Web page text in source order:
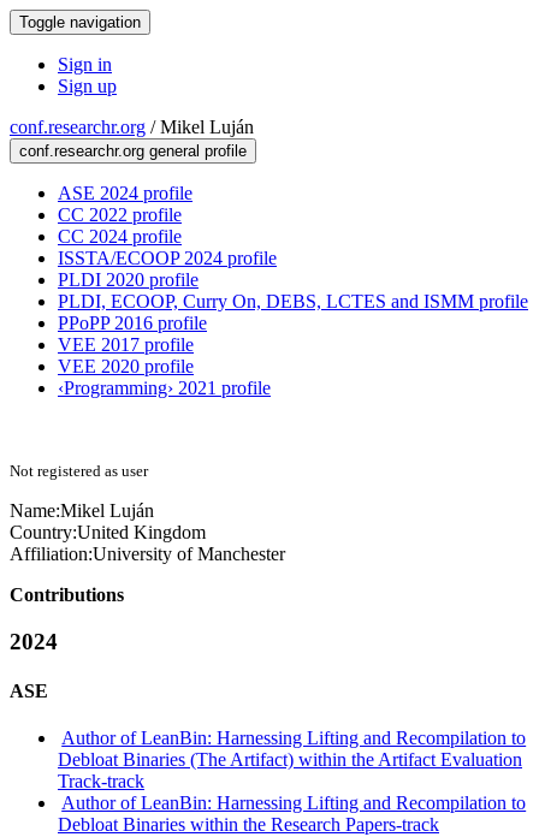
Toggle navigation
Sign in
Sign up
conf.researchr.org /Mikel Luján
conf.researchr.org general profile
ASE 2024 profile
CC 2022 profile
CC 2024 profile
ISSTA/ECOOP 2024 profile
PLDI 2020 profile
PLDI, ECOOP, Curry On, DEBS, LCTES and ISMM profile
PPoPP 2016 profile
VEE 2017 profile
VEE 2020 profile
‹Programming› 2021 profile
Not registered as user
Name:Mikel Luján
Country:United Kingdom
Affiliation:University of Manchester
Contributions
2024
ASE
Author of LeanBin: Harnessing Lifting and Recompilation to
Debloat Binaries (The Artifact) within the Artifact Evaluation
Track-track
Author of LeanBin: Harnessing Lifting and Recompilation to
Debloat Binaries within the Research Papers-track